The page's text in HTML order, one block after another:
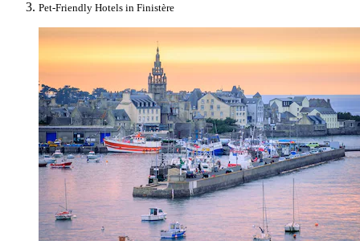
Pet-Friendly Hotels in Finistère